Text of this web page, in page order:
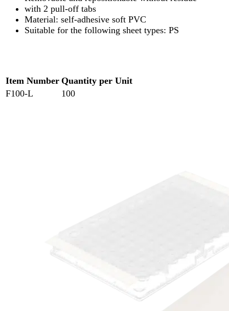
with 2 pull-off tabs
Material: self-adhesive soft PVC
Suitable for the following sheet types: PS
Item Number Quantity per Unit
F100-L
100